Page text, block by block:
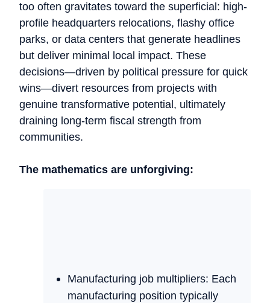
too often gravitates toward the superficial: high-
profile headquarters relocations, flashy office
parks, or data centers that generate headlines
but deliver minimal local impact. These
decisions—driven by political pressure for quick
wins—divert resources from projects with
genuine transformative potential, ultimately
draining long-term fiscal strength from
communities.
The mathematics are unforgiving:
Manufacturing job multipliers: Each
manufacturing position typically